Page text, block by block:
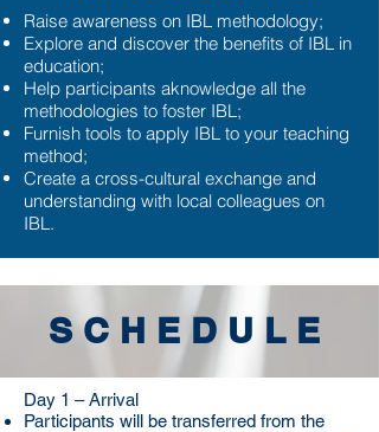
Raise awareness on IBL methodology;
Explore and discover the benefits of IBL in
education;
Help participants aknowledge all the
methodologies to foster IBL;
Furnish tools to apply IBL to your teaching
method;
Create a cross-cultural exchange and
understanding with local colleagues on
IBL.
SCHEDULE
Day 1 – Arrival
Participants will be transferred from the